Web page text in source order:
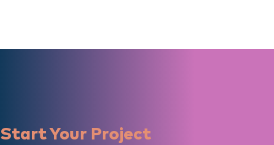
Start Your Project